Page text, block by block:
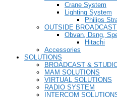
Crane System
Lighting System
Philips
OUTSIDE
Obvan, Dsng,
Hitachi
Accessories
SOLUTIONS
BROADCAST &
MAM SOLUTIONS
VIRTUAL SOLUTIONS
RADIO SYSTEM
INTERCOM